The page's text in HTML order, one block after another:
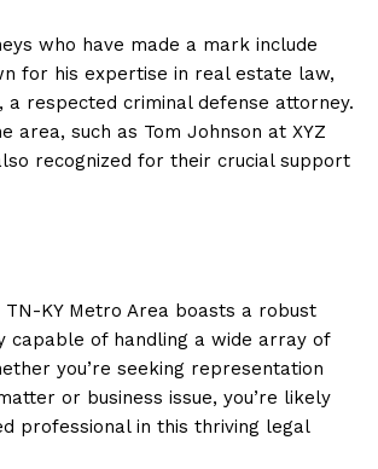
who have made a mark include
for his expertise in real estate law,
a respected criminal defense attorney.
area, such as Tom Johnson at XYZ
recognized for their crucial support
KY Metro Area boasts a robust
capable of handling a wide array of
you’re seeking representation
or business issue, you’re likely
professional in this thriving legal